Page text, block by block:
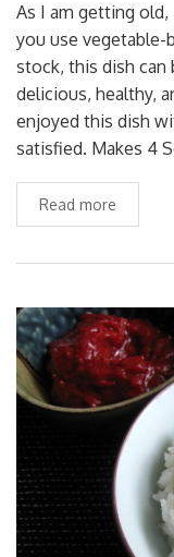
As I am getting
you use vegetable-
stock, this dish can
delicious, healthy,
enjoyed this dish
satisfied. Makes 4
Read more